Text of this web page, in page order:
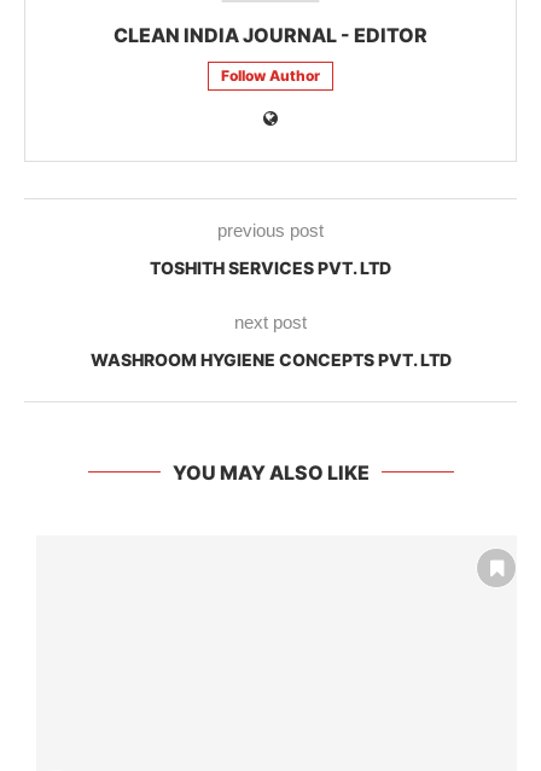
CLEAN INDIA JOURNAL - EDITOR
Follow Author
previous post
TOSHITH SERVICES PVT. LTD
next post
WASHROOM HYGIENE CONCEPTS PVT. LTD
YOU MAY ALSO LIKE